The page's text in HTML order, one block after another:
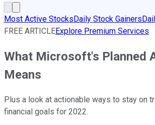
Most Active StocksDaily Stock Gainers
FREE ARTICLEExplore Premium Services
What Microsoft's Planned
Means
Plus a look at actionable ways to stay on
financial goals for 2022.